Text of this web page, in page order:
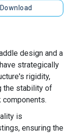
Download
design and a
strategically
rigidity,
the stability of
components.
is
ensuring the